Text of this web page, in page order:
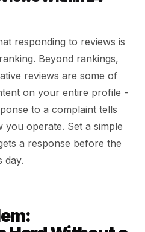
responding to reviews is
Beyond rankings,
reviews are some of
on your entire profile -
to a complaint tells
operate. Set a simple
a response before the
day.